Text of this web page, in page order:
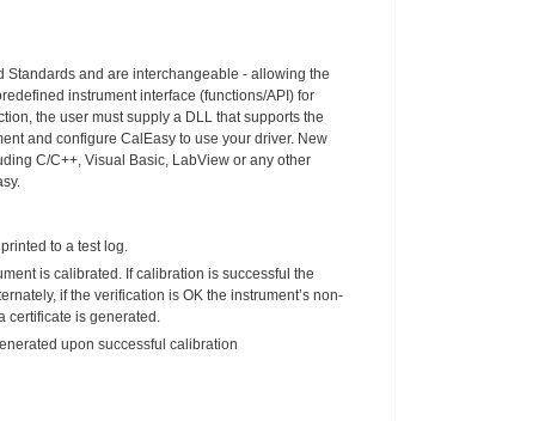
Standards and are interchangeable - allowing the
instrument interface (functions/API) for
the user must supply a DLL that supports the
and configure CalEasy to use your driver. New
C/C++, Visual Basic, LabView or any other
to a test log.
is calibrated. If calibration is successful the
if the verification is OK the instrument’s non-
is generated.
upon successful calibration